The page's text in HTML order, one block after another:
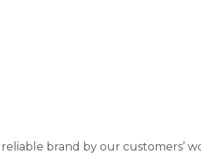
brand by our customers’